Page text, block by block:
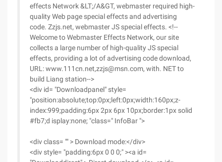
effects Network &LT;/A&GT, webmaster required high-
quality Web page special effects and advertising
code. Zzjs.net, webmaster JS special effects. <!--
Welcome to Webmaster Effects Network, our site
collects a large number of high-quality JS special
effects, providing a lot of advertising code download,
URL: www.111cn.net,zzjs@msn.com, with. NET to
build Liang station-->
<div id= "Downloadpanel" style=
"position:absolute;top:0px;left:0px;width:160px;z-
index:999;padding:6px 2px 6px 10px;border:1px solid
#fb7;d isplay:none; "class=" InfoBar ">
<div class= "" > Download mode:</div>
<div style= "padding:6px 0 0 0;" ><a id=